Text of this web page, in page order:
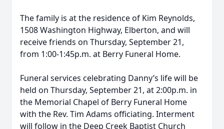
The family is at the residence of Kim Reynolds,
1508 Washington Highway, Elberton, and will
receive friends on Thursday, September 21,
from 1:00-1:45p.m. at Berry Funeral Home.
Funeral services celebrating Danny’s life will be
held on Thursday, September 21, at 2:00p.m. in
the Memorial Chapel of Berry Funeral Home
with the Rev. Tim Adams officiating. Interment
will follow in the Deep Creek Baptist Church